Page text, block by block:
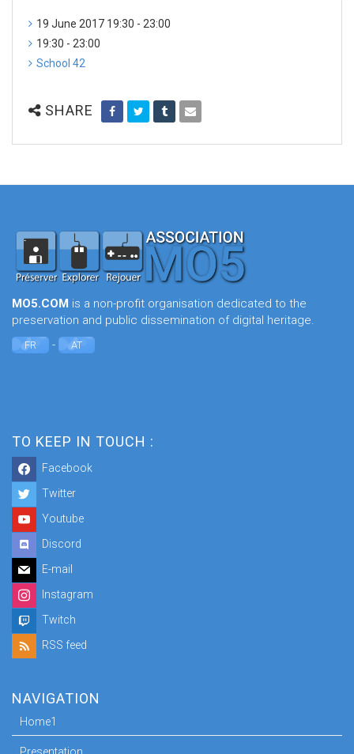
19 June 2017 19:30 - 23:00
19:30 - 23:00
School 42
SHARE
MO5.COM is a non-profit organisation dedicated to the
preservation and public dissemination of digital heritage.
FR - AT
TO KEEP IN TOUCH :
Facebook
Twitter
Youtube
Discord
E-mail
Instagram
Twitch
RSS feed
NAVIGATION
Home1